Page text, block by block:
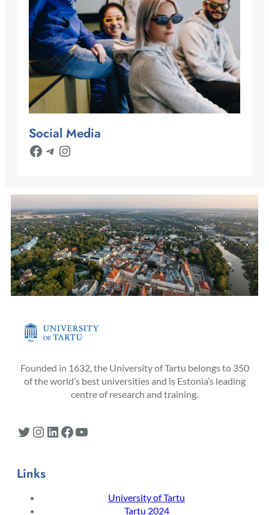
Social Media
Facebook Telegram Instagram
Founded in 1632, the University of Tartu belongs to 350
of the world’s best universities and is Estonia’s leading
centre of research and training.
Twitter Instagram LinkedIn Facebook YouTube
Links
University of Tartu
Tartu 2024